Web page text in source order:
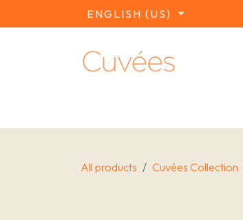
SKIP TO CONTENTENGLISH (US)
All products Cuvées Collection